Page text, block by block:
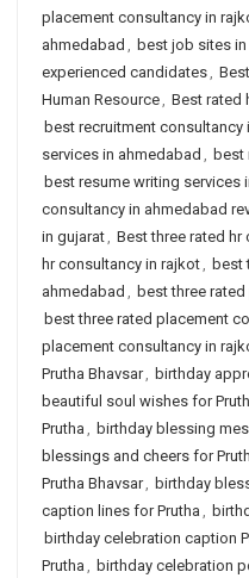
placement consultancy in
ahmedabad , best job sites in
experienced candidates,
Human Resource, Best rated
best recruitment consultancy
services in ahmedabad , best
best resume writing services
consultancy in ahmedabad
in gujarat, Best three rated hr
hr consultancy in rajkot, best
ahmedabad , best three
best three rated placement
placement consultancy in
Prutha Bhavsar, birthday
beautiful soul wishes for
Prutha , birthday blessing
blessings and cheers for
Prutha Bhavsar, birthday
caption lines for Prutha ,
birthday celebration caption
Prutha , birthday celebration